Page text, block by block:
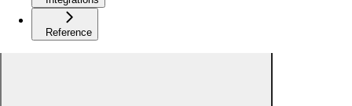
Reference